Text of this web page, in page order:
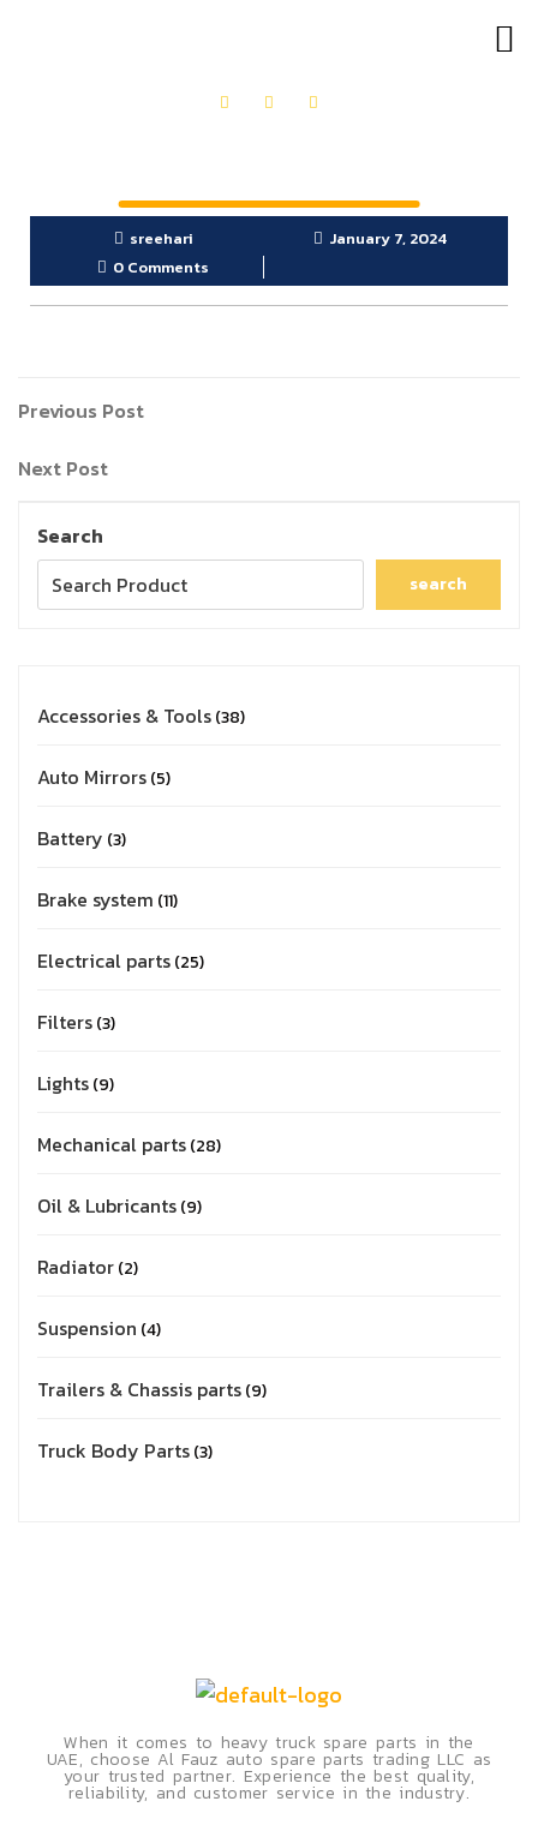
sreehari
January 7, 2024
0 Comments
Previous Post
Next Post
Search
search
Accessories & Tools 38
Auto Mirrors 5
Battery 3
Brake system 11
Electrical parts 25
Filters 3
Lights 9
Mechanical parts 28
Oil & Lubricants 9
Radiator 2
Suspension 4
Trailers & Chassis parts 9
Truck Body Parts 3
When it comes to heavy truck spare parts in the
UAE, choose Al Fauz auto spare parts trading LLC as
your trusted partner. Experience the best quality,
reliability, and customer service in the industry.